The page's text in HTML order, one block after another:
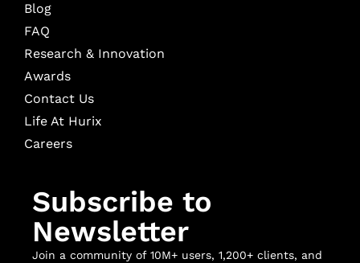
Blog
FAQ
Research & Innovation
Awards
Contact Us
Life At Hurix
Careers
Subscribe to
Newsletter
Join a community of 10M+ users, 1,200+ clients, and